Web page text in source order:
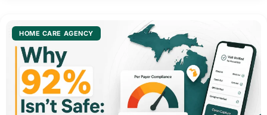
HOME CARE AGENCY